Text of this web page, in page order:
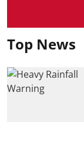
Top News